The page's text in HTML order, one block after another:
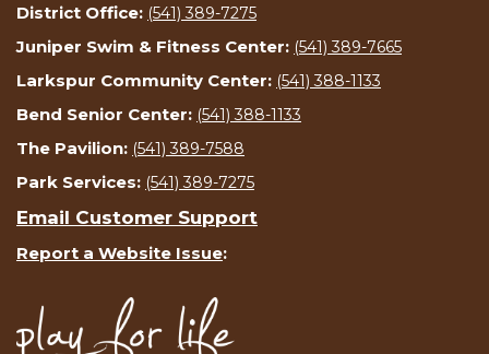
District Office: (541) 389-7275
Juniper Swim & Fitness Center: (541) 389-7665
Larkspur Community Center: (541) 388-1133
Bend Senior Center: (541) 388-1133
The Pavilion: (541) 389-7588
Park Services: (541) 389-7275
Email Customer Support
Report a Website Issue: